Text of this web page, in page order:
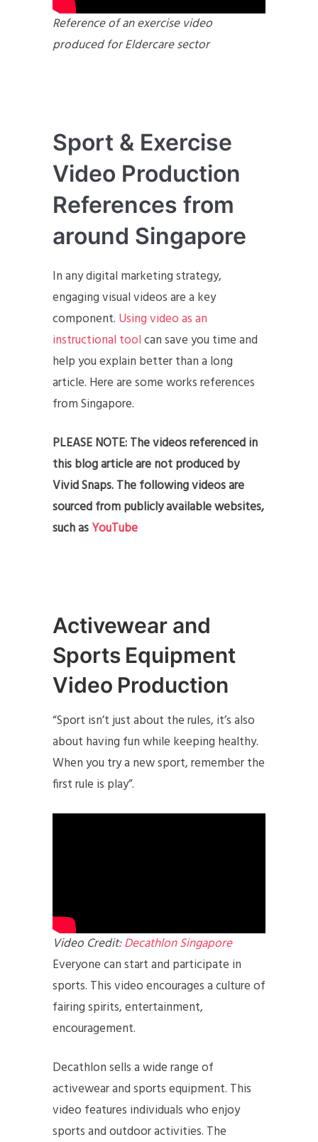
Reference of an exercise video
produced for Eldercare sector
Sport & Exercise
Video Production
References from
around Singapore
In any digital marketing strategy,
engaging visual videos are a key
component. Using video as an
instructional toolcan save you time and
help you explain better than a long
article. Here are some works references
from Singapore.
PLEASE NOTE: The videos referenced in
this blog article are not produced by
Vivid Snaps. The following videos are
sourced from publicly available websites,
such asYouTube
Activewear and
Sports Equipment
Video Production
“Sport isn’t just about the rules, it’s also
about having fun while keeping healthy.
When you try a new sport, remember the
first rule is play”.
Video Credit:Decathlon Singapore
Everyone can start and participate in
sports. This video encourages a culture of
fairing spirits, entertainment,
encouragement.
Decathlon sells a wide range of
activewear and sports equipment. This
video features individuals who enjoy
sports and outdoor activities. The